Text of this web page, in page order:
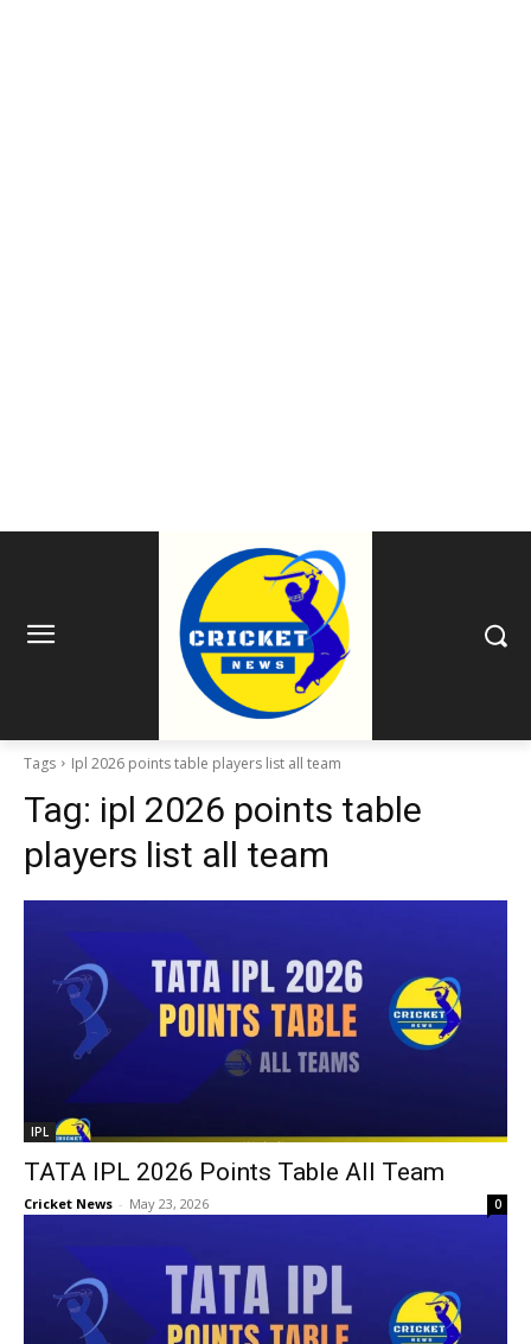
Tags Ipl 2026 points table players list all team
Tag: ipl 2026 points table
players list all team
IPL
TATA IPL 2026 Points Table All Team
Cricket News - May 23, 2026 0